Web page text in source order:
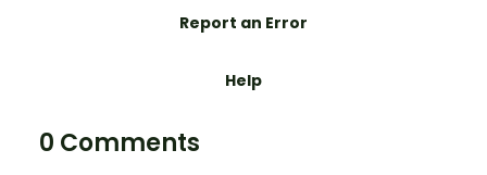
Report an Error
Help
0 Comments